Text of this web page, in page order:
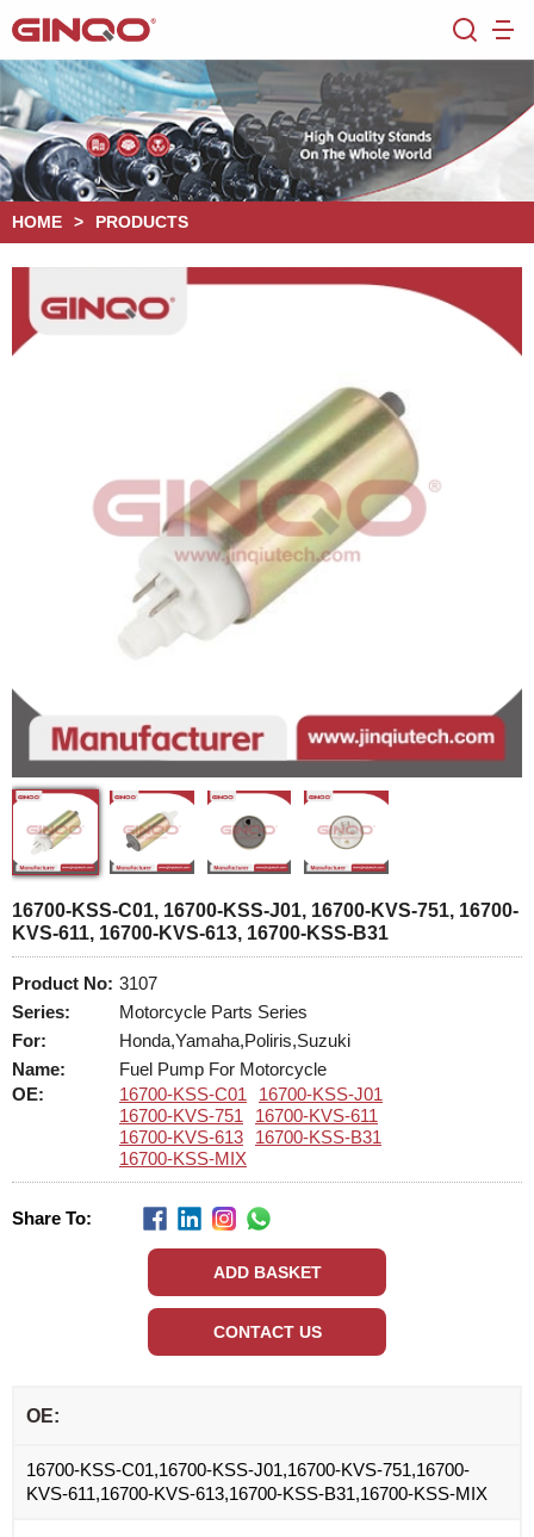
HOME > PRODUCTS
16700-KSS-C01, 16700-KSS-J01, 16700-KVS-751, 16700-
KVS-611, 16700-KVS-613, 16700-KSS-B31
Product No: 3107
Series:
Motorcycle Parts Series
For:
Honda,Yamaha,Poliris,Suzuki
Name:
Fuel Pump For Motorcycle
OE:
16700-KSS-C01
16700-KSS-J01
16700-KVS-751
16700-KVS-611
16700-KVS-613
16700-KSS-B31
16700-KSS-MIX
Share To:
OE:
16700-KSS-C01,16700-KSS-J01,16700-KVS-751,16700-
KVS-611,16700-KVS-613,16700-KSS-B31,16700-KSS-MIX